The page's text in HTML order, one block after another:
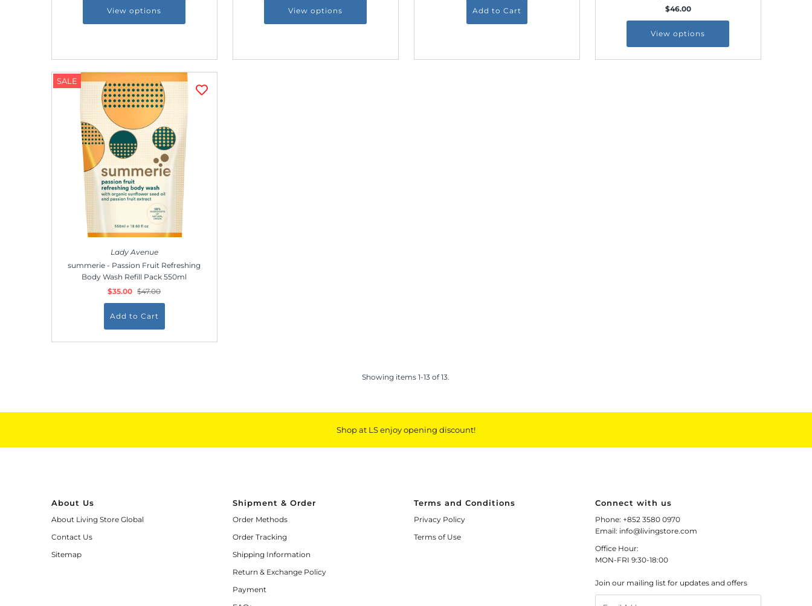
View options View options
$46.00
View options
SALE
Lady Avenue
summerie - Passion Fruit Refreshing
Body Wash Refill Pack 550ml
$35.00 $47.00
Showing items 1-13 of 13.
Shop at LS enjoy opening discount!
About Us
About Living Store Global
Contact Us
Sitemap
Shipment & Order
Order Methods
Order Tracking
Shipping Information
Return & Exchange Policy
Payment
Terms and Conditions
Privacy Policy
Terms of Use
Connect with us
Phone: +852 3580 0970
Email: info@livingstore.com
Office Hour:
MON-FRI 9:30-18:00
Join our mailing list for updates and offers